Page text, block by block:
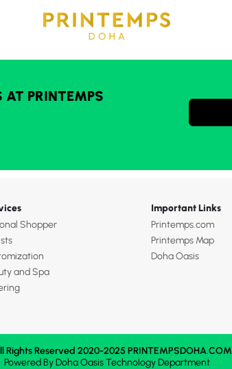
AT PRINTEMPS
Shopper
and Spa
Important Links
Printemps.com
Printemps Map
Doha Oasis
Rights Reserved 2020-2025 PRINTEMPSDOHA.COM
Powered ByDoha OasisTechnology Department